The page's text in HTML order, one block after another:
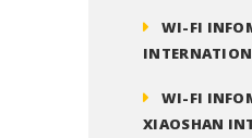
WI-FI
WI-FI
XIAOSHAN